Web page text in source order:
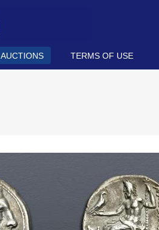
AUCTIONS TERMS OF USE